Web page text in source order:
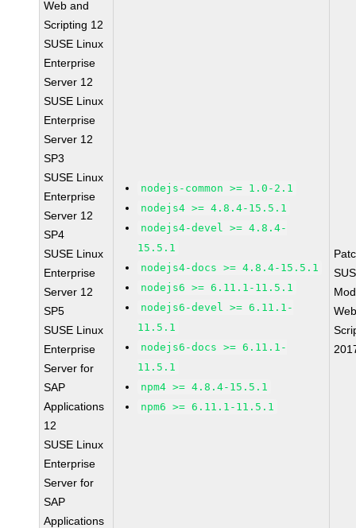
Web and
Scripting 12
SUSE Linux
Enterprise
Server 12
SUSE Linux
Enterprise
Server 12
SP3
SUSE Linux
Enterprise
Server 12
SP4
SUSE Linux
Enterprise
Server 12
SP5
SUSE Linux
Enterprise
Server for
SAP
Applications
12
SUSE Linux
Enterprise
Server for
SAP
Applications
nodejs-common >= 1.0-2.1
nodejs4 >= 4.8.4-15.5.1
nodejs4-devel >= 4.8.4-
15.5.1
nodejs4-docs >= 4.8.4-15.5.1
nodejs6 >= 6.11.1-11.5.1
nodejs6-devel >= 6.11.1-
11.5.1
nodejs6-docs >= 6.11.1-
11.5.1
npm4 >= 4.8.4-15.5.1
npm6 >= 6.11.1-11.5.1